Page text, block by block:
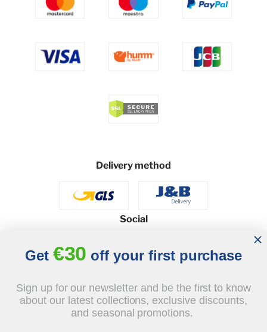
Delivery method
Social
© 2026 - J&B Furniture. All rights reserved.
Design and execution: dih.pl
Get €30 off your first purchase
Sign up for our newsletter and be the first to know
about our latest collections, exclusive discounts,
and seasonal promotions.